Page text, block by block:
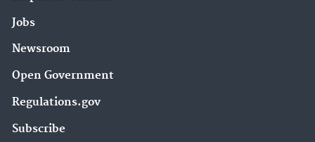
Jobs
Newsroom
Open Government
Regulations.gov
Subscribe